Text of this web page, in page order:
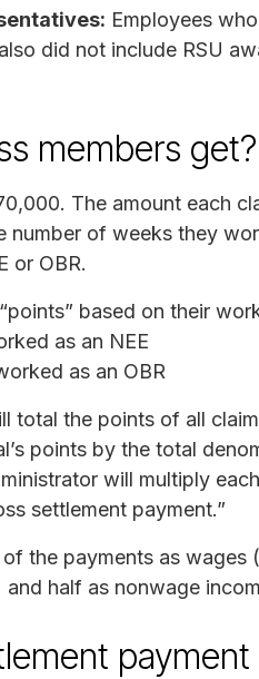
Employees
did not include RSU
members get?
The amount each
number of weeks they
or OBR.
based on their
as an NEE
as an OBR
total the points of all
points by the total
will multiply
settlement payment.”
the payments as
half as nonwage
payment